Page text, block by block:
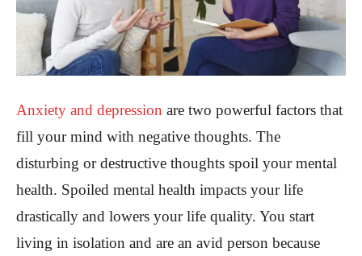
Anxiety and depression are two powerful factors that
fill your mind with negative thoughts. The
disturbing or destructive thoughts spoil your mental
health. Spoiled mental health impacts your life
drastically and lowers your life quality. You start
living in isolation and are an avid person because